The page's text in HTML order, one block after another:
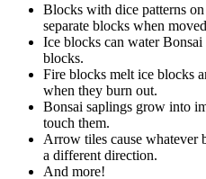
Blocks with dice patterns
separate blocks when
Ice blocks can water
blocks.
Fire blocks melt ice blocks
when they burn out.
Bonsai saplings grow into
touch them.
Arrow tiles cause whatever
a different direction.
And more!